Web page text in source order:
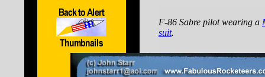
F-86 Sabre pilot wearing a
suit.